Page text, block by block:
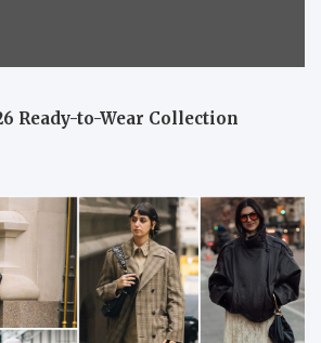
Ready-to-Wear Collection